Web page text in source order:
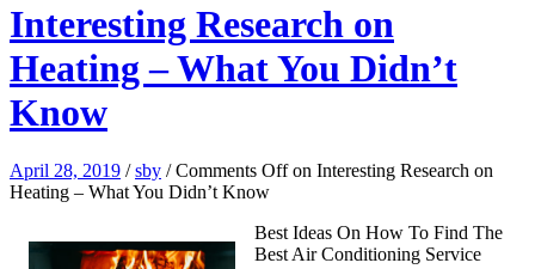
Interesting Research on
Heating – What You Didn’t
Know
April 28, 2019 /sby /Comments Offon Interesting Research on
Heating – What You Didn’t Know
Best Ideas On How To Find The
Best Air Conditioning Service